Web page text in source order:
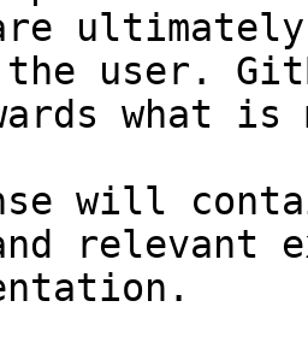
user.
what
will
relevant